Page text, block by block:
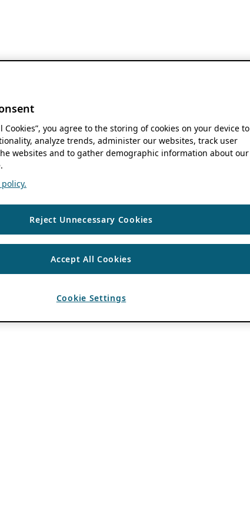
Cookies”, you agree to the storing of cookies on your device to
analyze trends, administer our websites, track user
websites and to gather demographic information about our
Reject Unnecessary Cookies
Accept All Cookies
Cookie Settings